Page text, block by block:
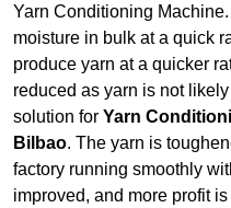
Yarn Conditioning
moisture in bulk at a quick
produce yarn at a quicker
reduced as yarn is not
solution for Yarn
Bilbao. The yarn is
factory running smoothly
improved, and more profit